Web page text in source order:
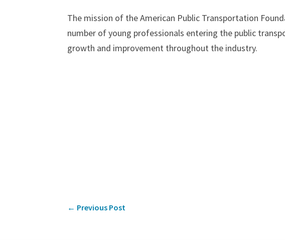
The mission of the American Public Transportation
number of young professionals entering the public
growth and improvement throughout the industry.
← Previous Post